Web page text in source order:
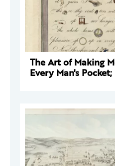
The Art of Making
Every Man's